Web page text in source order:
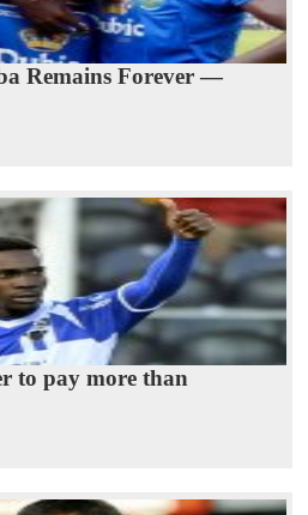
Remains Forever —
to pay more than